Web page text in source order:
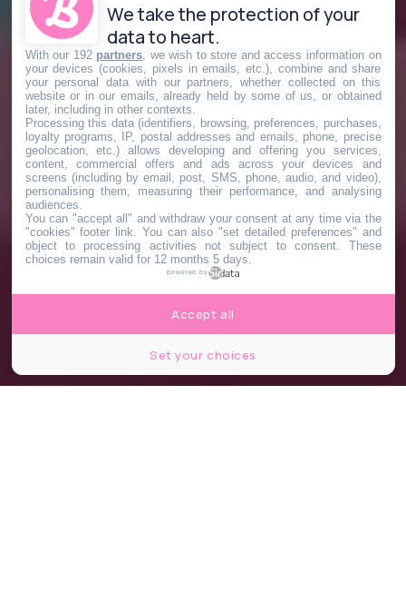
We take the protection of your
data to heart.
With our 192 partners , we wish to store and access information on
your devices (cookies, pixels in emails, etc.), combine and share
your personal data with our partners, whether collected on this
website or in our emails, already held by some of us, or obtained
later, including in other contexts.
Processing this data (identifiers, browsing, preferences, purchases,
loyalty programs, IP, postal addresses and emails, phone, precise
geolocation, etc.) allows developing and offering you services,
content, commercial offers and ads across your devices and
screens (including by email, post, SMS, phone, audio, and video),
personalising them, measuring their performance, and analysing
audiences.
You can "accept all" and withdraw your consent at any time via the
"cookies" footer link . You can also "set detailed preferences" and
object to processing activities not subject to consent. These
choices remain valid for 12 months 5 days.
powered by
Set your choices
Accept all